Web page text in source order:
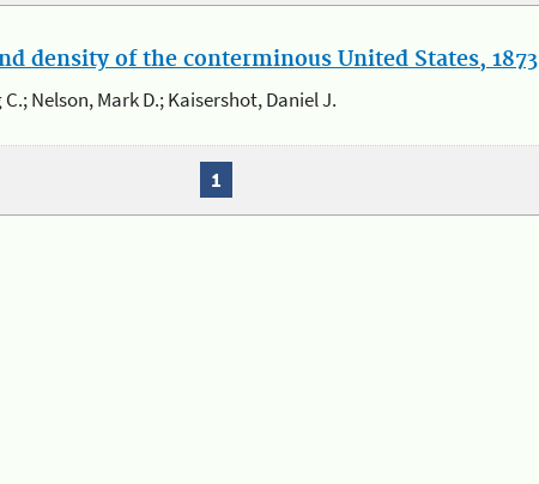
density of the conterminous United States, 1873
C.; Nelson, Mark D.; Kaisershot, Daniel J.
1